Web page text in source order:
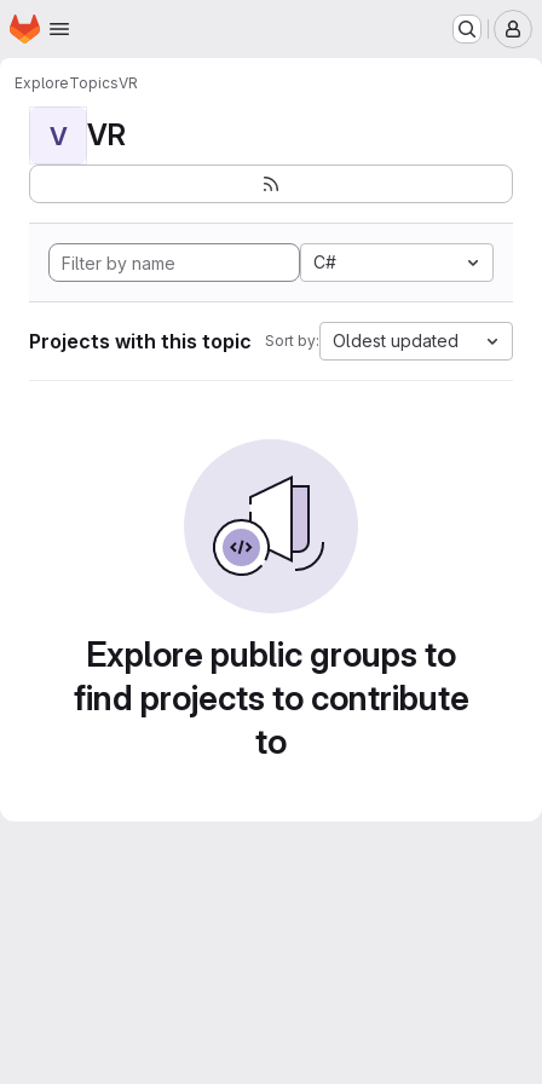
Skip to main content
Homepage
ExploreTopicsVR
V VR
C#
Projects with this topic Sort by: Oldest updated
Explore public groups to
find projects to contribute
to